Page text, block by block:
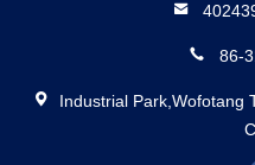
86-
Industrial Park,Wofotang